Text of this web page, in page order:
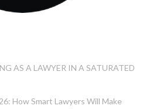
AS A LAWYER IN A SATURATED
How Smart Lawyers Will Make